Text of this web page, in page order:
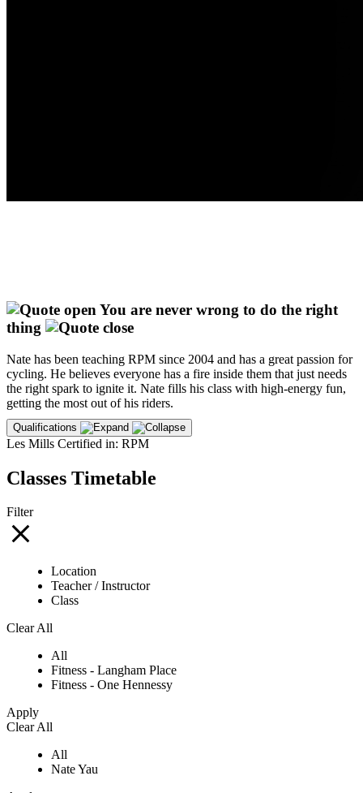
You are never wrong to do the right
thing
Nate has been teaching RPM since 2004 and has a great passion for
cycling. He believes everyone has a fire inside them that just needs
the right spark to ignite it. Nate fills his class with high-energy fun,
getting the most out of his riders.
Qualifications
Les Mills Certified in: RPM
Classes Timetable
Filter
Location
Teacher / Instructor
Class
Clear All
All
Fitness - Langham Place
Fitness - One Hennessy
Apply
Clear All
All
Nate Yau